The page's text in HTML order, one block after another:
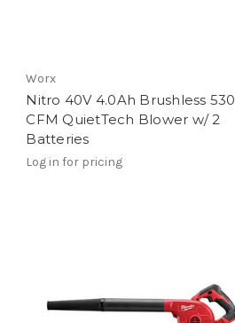
Worx
Nitro 40V 4.0Ah Brushless 530
CFM QuietTech Blower w/ 2
Batteries
Log in for pricing